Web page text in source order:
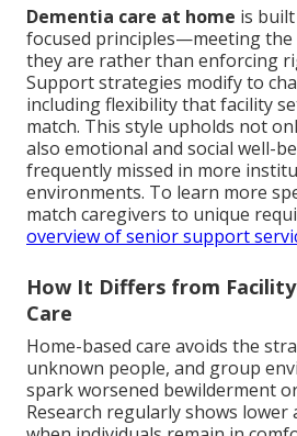
Dementia care at home is
focused principles—meeting the
they are rather than enforcing
Support strategies modify to
including flexibility that facility
match. This style upholds not
also emotional and social well-
frequently missed in more
environments. To learn more
match caregivers to unique
overview of senior support
How It Differs from
Care
Home-based care avoids the
unknown people, and group
spark worsened bewilderment
Research regularly shows lower